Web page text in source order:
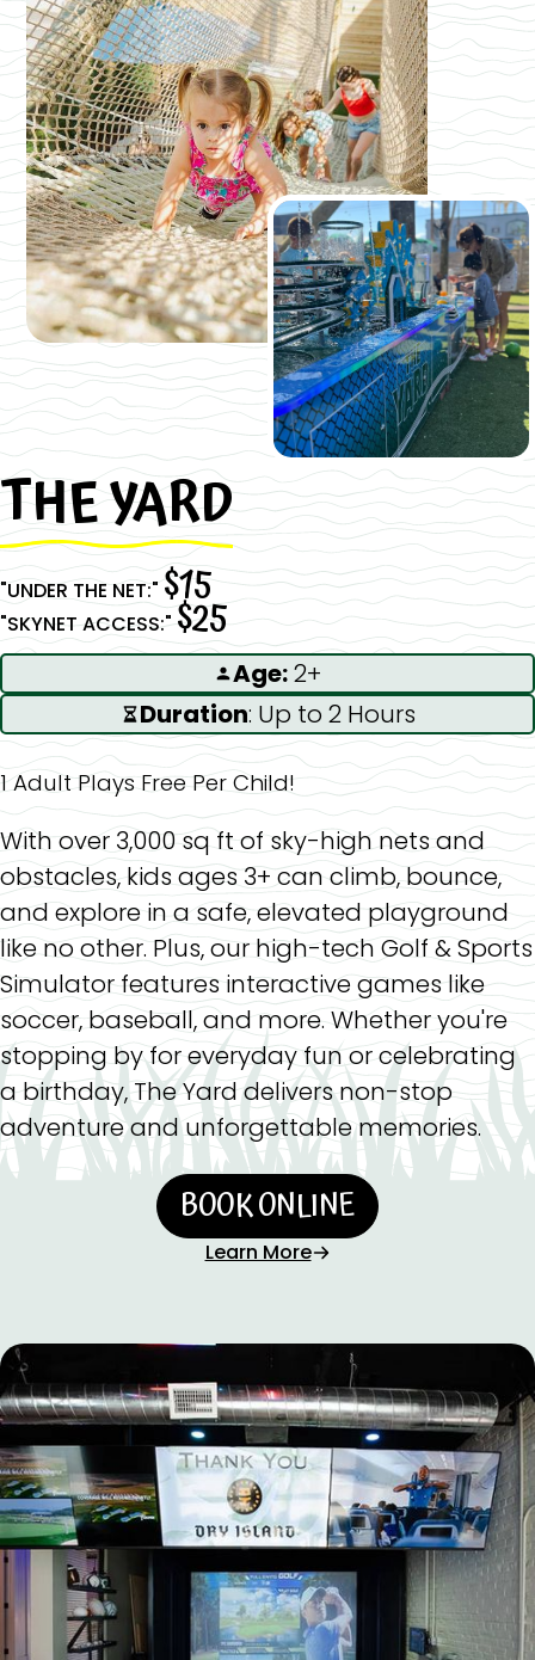
Slide 2 of 3.
THE YARD
"UNDER THE NET:"$15
"SKYNET ACCESS:" $25
Age:2+
Duration: Up to 2 Hours
1 Adult Plays Free Per Child!
With over 3,000 sq ft of sky-high nets and
obstacles, kids ages 3+ can climb, bounce,
and explore in a safe, elevated playground
like no other. Plus, our high-tech Golf & Sports
Simulator features interactive games like
soccer, baseball, and more. Whether you're
stopping by for everyday fun or celebrating
a birthday, The Yard delivers non-stop
adventure and unforgettable memories.
BOOK ONLINE
Learn More